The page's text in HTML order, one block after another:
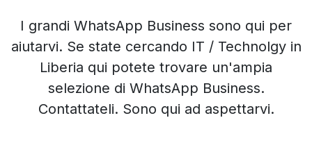
I grandi WhatsApp Business sono qui per
aiutarvi. Se state cercando IT / Technolgy in
Liberia qui potete trovare un'ampia
selezione di WhatsApp Business.
Contattateli. Sono qui ad aspettarvi.